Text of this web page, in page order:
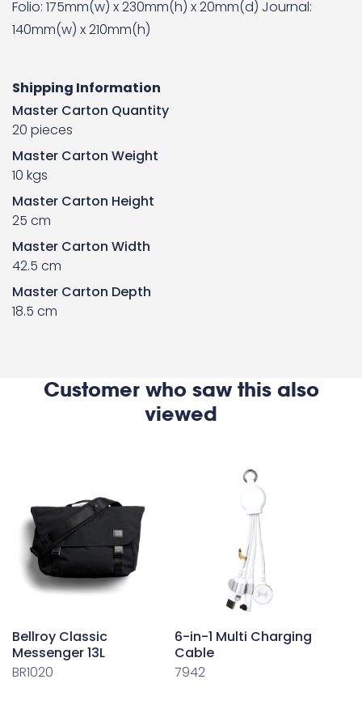
Folio: 175mm(w) x 230mm(h) x 20mm(d) Journal:
140mm(w) x 210mm(h)
Shipping Information
Master Carton Quantity
20 pieces
Master Carton Weight
10 kgs
Master Carton Height
25 cm
Master Carton Width
42.5 cm
Master Carton Depth
18.5 cm
Customer who saw this also
viewed
Bellroy Classic
Messenger 13L
BR1020
6-in-1 Multi Charging
Cable
7942